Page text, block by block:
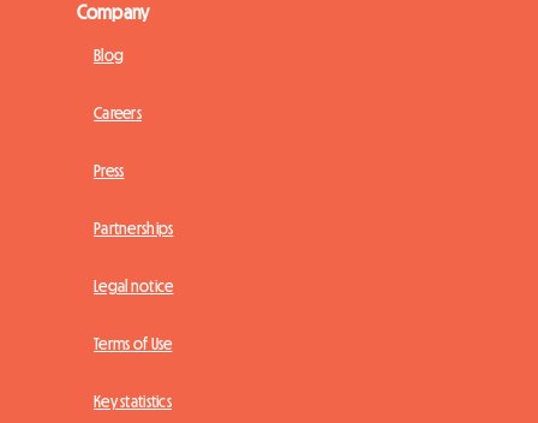
Company
Blog
Careers
Press
Partnerships
Legal notice
Terms of Use
Key statistics